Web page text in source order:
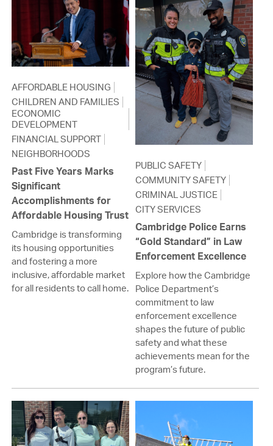
AFFORDABLE HOUSING
CHILDREN AND FAMILIES
ECONOMIC
DEVELOPMENT
FINANCIAL SUPPORT
NEIGHBORHOODS
Past Five Years Marks
Significant
Accomplishments for
Affordable Housing Trust
Cambridge is transforming
its housing opportunities
and fostering a more
inclusive, affordable market
for all residents to call home.
PUBLIC SAFETY
COMMUNITY SAFETY
CRIMINAL JUSTICE
CITY SERVICES
Cambridge Police Earns
“Gold Standard” in Law
Enforcement Excellence
Explore how the Cambridge
Police Department’s
commitment to law
enforcement excellence
shapes the future of public
safety and what these
achievements mean for the
program’s future.